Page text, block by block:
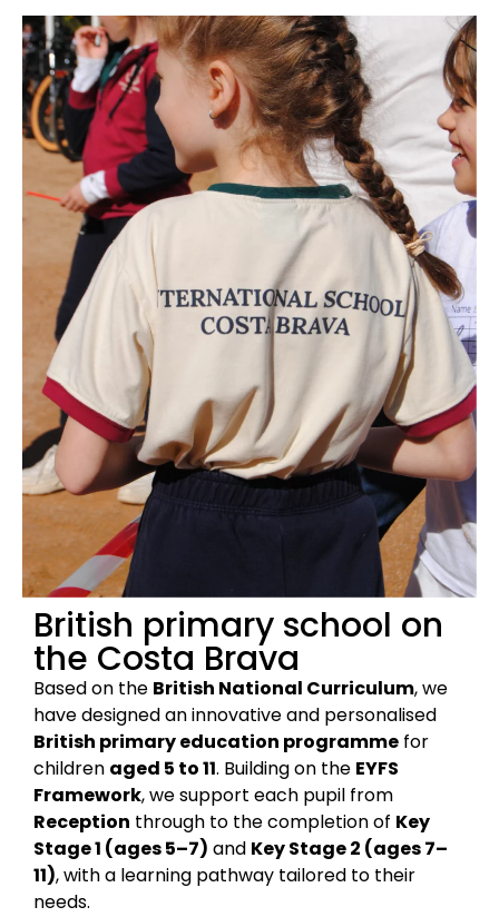
British primary school on
the Costa Brava
Based on the British National Curriculum, we
have designed an innovative and personalised
British primary education programme for
children aged 5 to 11. Building on the EYFS
Framework, we support each pupil from
Reception through to the completion of Key
Stage 1 (ages 5–7) and Key Stage 2 (ages 7–
11), with a learning pathway tailored to their
needs.